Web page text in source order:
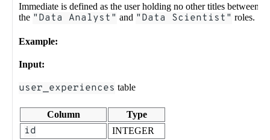
Immediate is defined as the user holding no other titles between
the "Data Analyst" and "Data Scientist" roles.
Example:
Input:
user_experiences table
Column Type
id INTEGER